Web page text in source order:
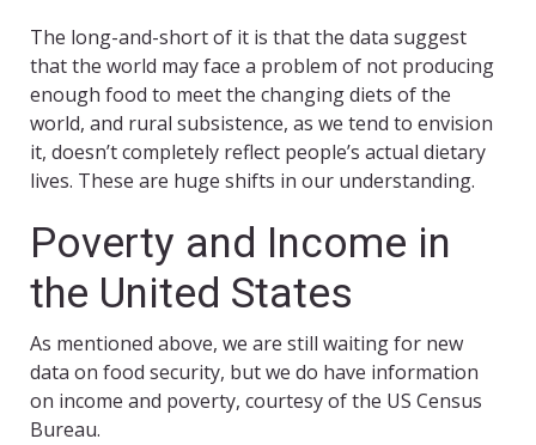
The long-and-short of it is that the data suggest
that the world may face a problem of not producing
enough food to meet the changing diets of the
world, and rural subsistence, as we tend to envision
it, doesn’t completely reflect people’s actual dietary
lives. These are huge shifts in our understanding.
Poverty and Income in
the United States
As mentioned above, we are still waiting for new
data on food security, but we do have information
on income and poverty, courtesy of the US Census
Bureau.